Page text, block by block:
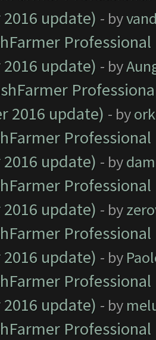
update) - by
update) - by
2016 update) - by
update) - by
update) - by
update) - by
update) - by